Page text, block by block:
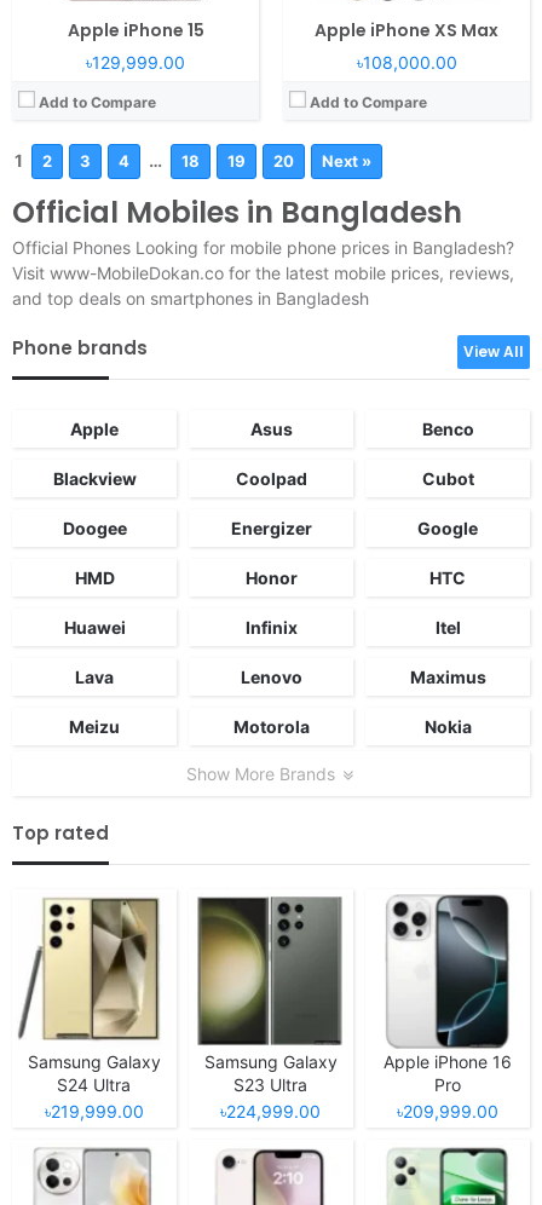
Apple iPhone 15
৳129,999.00
Add to Compare
Apple iPhone XS Max
৳108,000.00
Add to Compare
1 2 3 4 … 18 19 20 Next »
Official Mobiles in Bangladesh
Official Phones Looking for mobile phone prices in Bangladesh?
Visit www-MobileDokan.co for the latest mobile prices, reviews,
and top deals on smartphones in Bangladesh
Phone brands View All
Apple Asus Benco
Blackview Coolpad Cubot
Doogee Energizer Google
HMD Honor HTC
Huawei Infinix Itel
Lava Lenovo Maximus
Meizu Motorola Nokia
Show More Brands
Top rated
Samsung Galaxy
S24 Ultra
৳219,999.00
Samsung Galaxy
S23 Ultra
৳224,999.00
Apple iPhone 16
Pro
৳209,999.00